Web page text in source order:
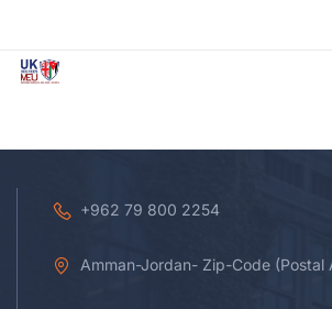
+962 79 800 2254
Amman-Jordan- Zip-Code (Postal